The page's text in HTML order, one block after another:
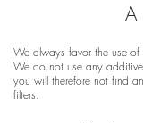
A
We always favor the use of
We do not use any
you will therefore not find
filters.